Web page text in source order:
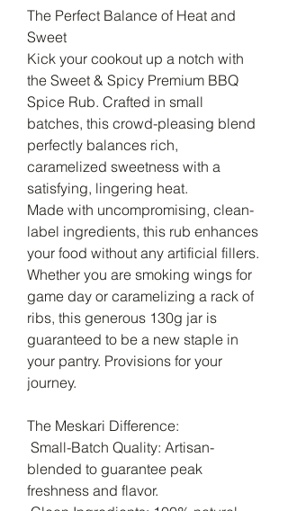
The Perfect Balance of Heat and
Sweet
Kick your cookout up a notch with
the Sweet & Spicy Premium BBQ
Spice Rub. Crafted in small
batches, this crowd-pleasing blend
perfectly balances rich,
caramelized sweetness with a
satisfying, lingering heat.
Made with uncompromising, clean-
label ingredients, this rub enhances
your food without any artificial fillers.
Whether you are smoking wings for
game day or caramelizing a rack of
ribs, this generous 130g jar is
guaranteed to be a new staple in
your pantry. Provisions for your
journey.
The Meskari Difference:
Small-Batch Quality: Artisan-
blended to guarantee peak
freshness and flavor.